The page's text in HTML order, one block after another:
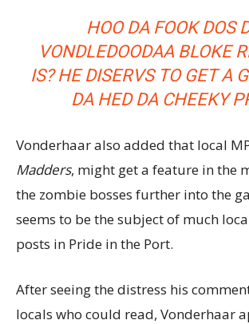
HOO DA FOOK DOS
VONDLEDOODAA BLOKE
IS? HE DISERVS TO GET A
DA HED DA CHEEKY
Vonderhaar also added that local
Madders, might get a feature in the
the zombie bosses further into the
seems to be the subject of much
posts in Pride in the Port.
After seeing the distress his
locals who could read, Vonderhaar